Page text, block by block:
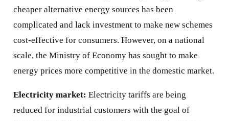
cheaper alternative energy sources has been
complicated and lack investment to make new schemes
cost-effective for consumers. However, on a national
scale, the Ministry of Economy has sought to make
energy prices more competitive in the domestic market.
Electricity market: Electricity tariffs are being
reduced for industrial customers with the goal of